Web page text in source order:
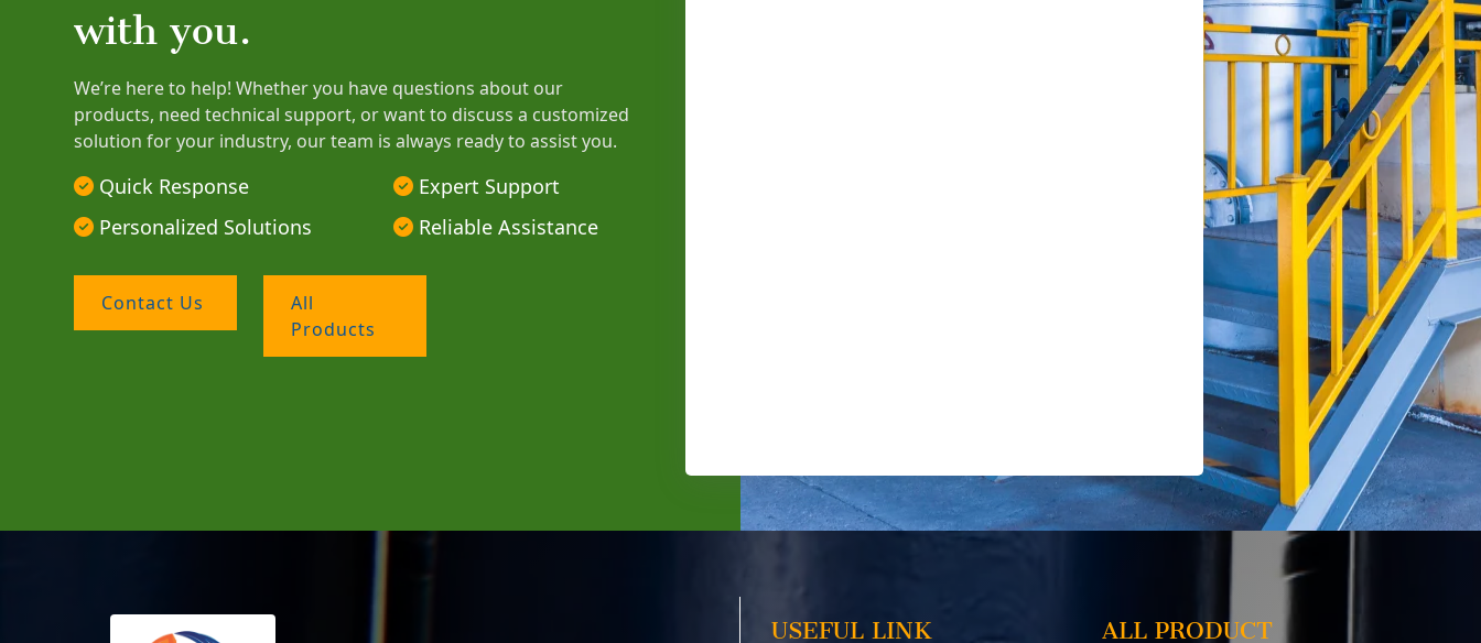
with you.
We’re here to help! Whether you have questions about our
products, need technical support, or want to discuss a customized
solution for your industry, our team is always ready to assist you.
Quick Response
Expert Support
Personalized Solutions
Reliable Assistance
Contact Us
All
Products
USEFUL LINK ALL PRODUCT